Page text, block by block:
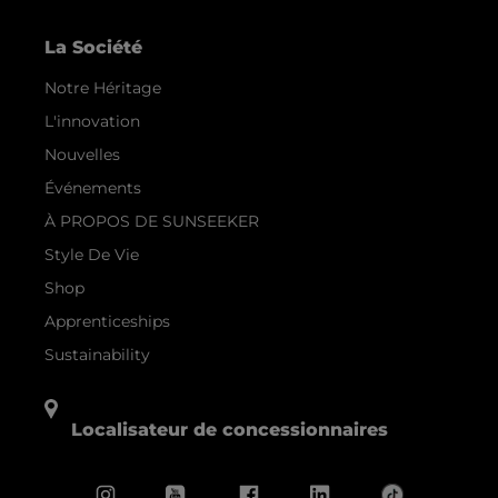
La Société
Notre Héritage
L'innovation
Nouvelles
Événements
À PROPOS DE SUNSEEKER
Style De Vie
Shop
Apprenticeships
Sustainability
Localisateur de concessionnaires